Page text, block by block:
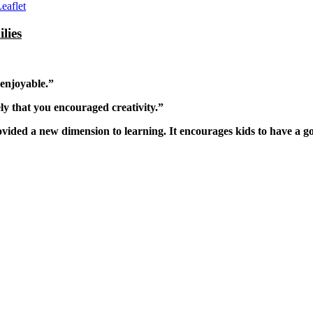
that you encouraged creativity.”
a new dimension to learning. It encourages kids to have a